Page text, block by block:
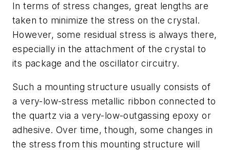
In terms of stress changes, great lengths are
taken to minimize the stress on the crystal.
However, some residual stress is always there,
especially in the attachment of the crystal to
its package and the oscillator circuitry.
Such a mounting structure usually consists of
a very-low-stress metallic ribbon connected to
the quartz via a very-low-outgassing epoxy or
adhesive. Over time, though, some changes in
the stress from this mounting structure will